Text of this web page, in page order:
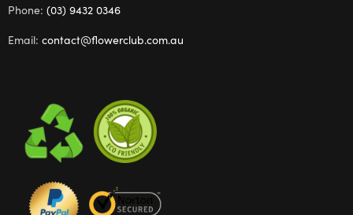
Phone: (03) 9432 0346
Email: contact@flowerclub.com.au